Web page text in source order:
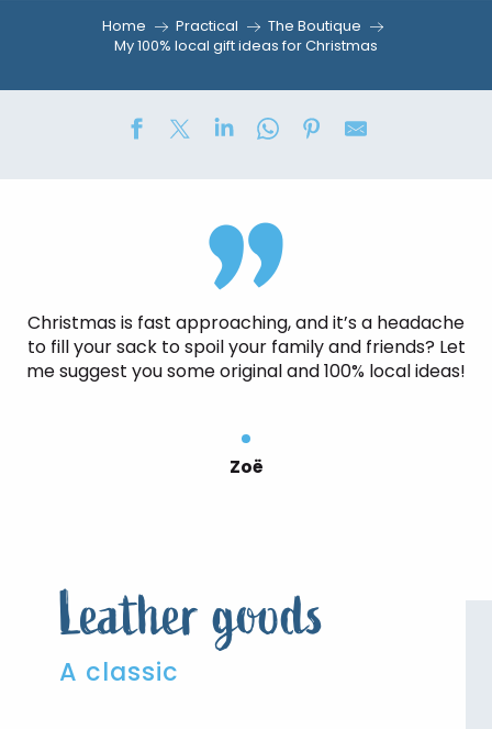
Home Practical
The Boutique
My 100% local gift ideas for Christmas
Christmas is fast approaching, and it’s a headache
to fill your sack to spoil your family and friends? Let
me suggest you some original and 100% local ideas!
Zoë
Leather goods
A classic